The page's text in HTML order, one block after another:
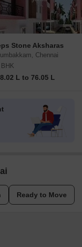
Stone Aksharas
Chennai
L to 76.05 L
Ready to Move